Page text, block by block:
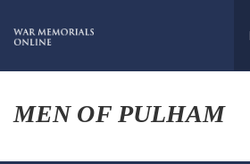
MEN OF PULHAM